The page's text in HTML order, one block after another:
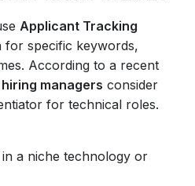
Applicant Tracking
for specific keywords,
According to a recent
managers consider
for technical roles.
in a niche technology or